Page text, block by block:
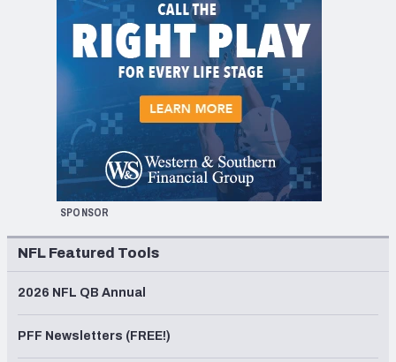
SPONSOR
NFL Featured Tools
2026 NFL QB Annual
PFF Newsletters (FREE!)